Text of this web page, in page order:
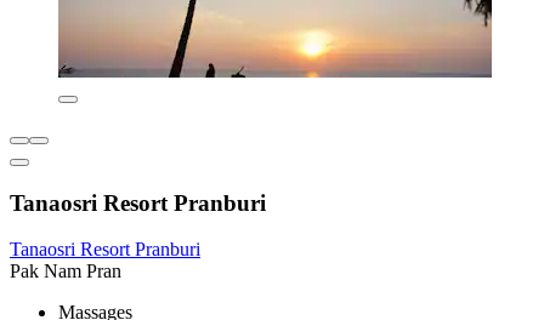
Tanaosri Resort Pranburi
Tanaosri Resort Pranburi
Pak Nam Pran
Massages